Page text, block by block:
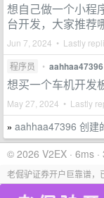
想自己做一个小程
台开发，大家推荐
Jun 7, 2024 • Lastly
程序员 • aahhaa47396
想买一个车机开发
May 27, 2024 • Lastly
» aahhaa47396 创建
© 2026 V2EX · 6ms ·
老倔驴证券开户巨靠谱，